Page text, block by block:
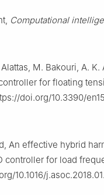
Computational
M. Bakouri, A.
for floating
doi.org/10.3390/
An effective hybrid
controller for load
10.1016/